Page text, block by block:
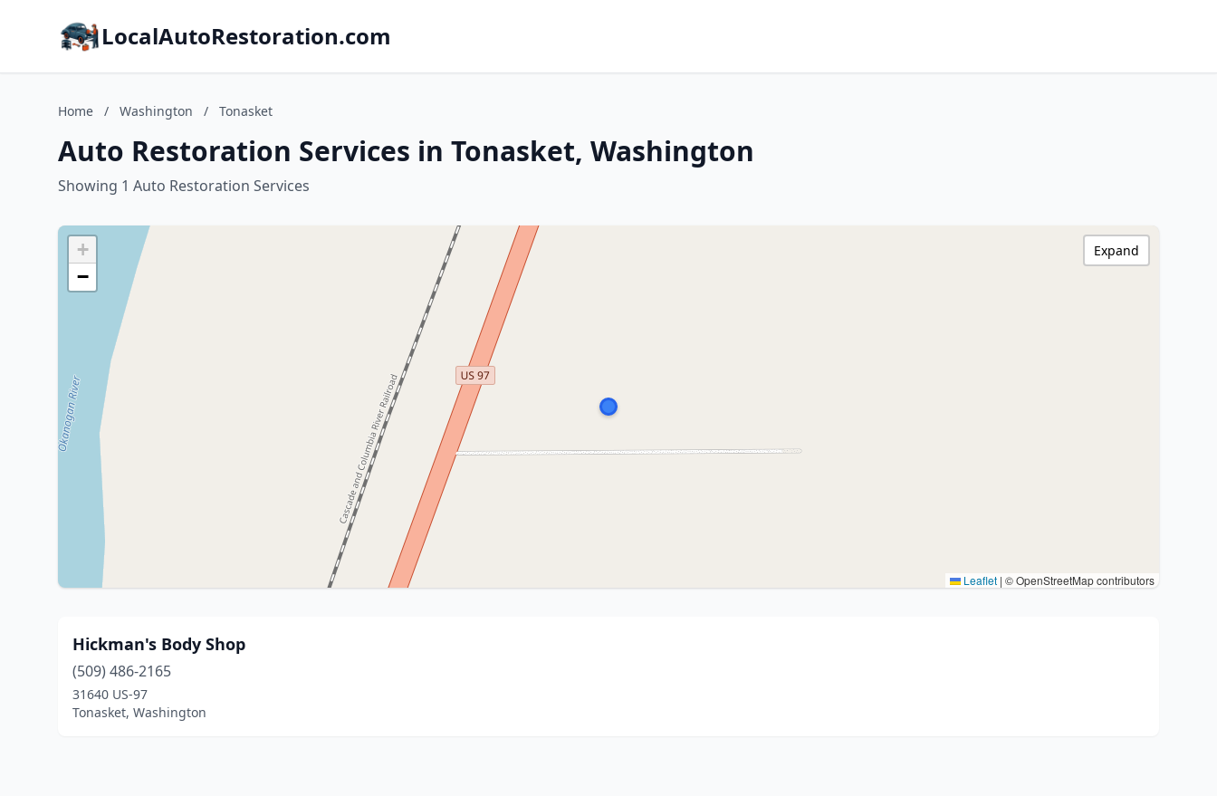
LocalAutoRestoration.com
Home / Washington / Tonasket
Auto Restoration Services in Tonasket, Washington
Showing 1 Auto Restoration Services
+
−
Leaflet | © OpenStreetMap contributors
Expand
Hickman's Body Shop
(509) 486-2165
31640 US-97
Tonasket, Washington